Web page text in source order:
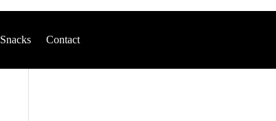
Snacks Contact